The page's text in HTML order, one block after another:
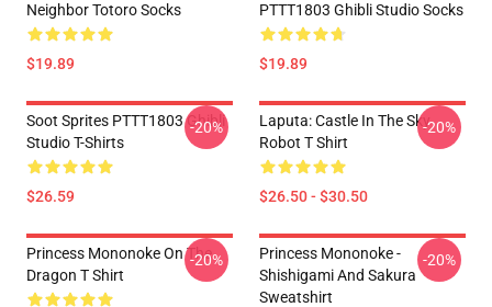
Neighbor Totoro Socks
$19.89
PTTT1803 Ghibli Studio Socks
$19.89
Soot Sprites PTTT1803 Ghibli
Studio T-Shirts
$26.59
-20%
Laputa: Castle In The Sky
Robot T Shirt
$26.50 - $30.50
-20%
Princess Mononoke On The
Dragon T Shirt
-20%
Princess Mononoke -
Shishigami And Sakura
Sweatshirt
-20%